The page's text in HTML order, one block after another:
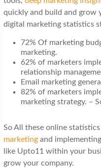
quickly and build and grow
digital marketing statistics
72% Of marketing
marketing.
62% of marketers
relationship
Email marketing
82% of marketers
marketing strategy. –
So All these online
marketingand
like Upto11 within your
grow your company.